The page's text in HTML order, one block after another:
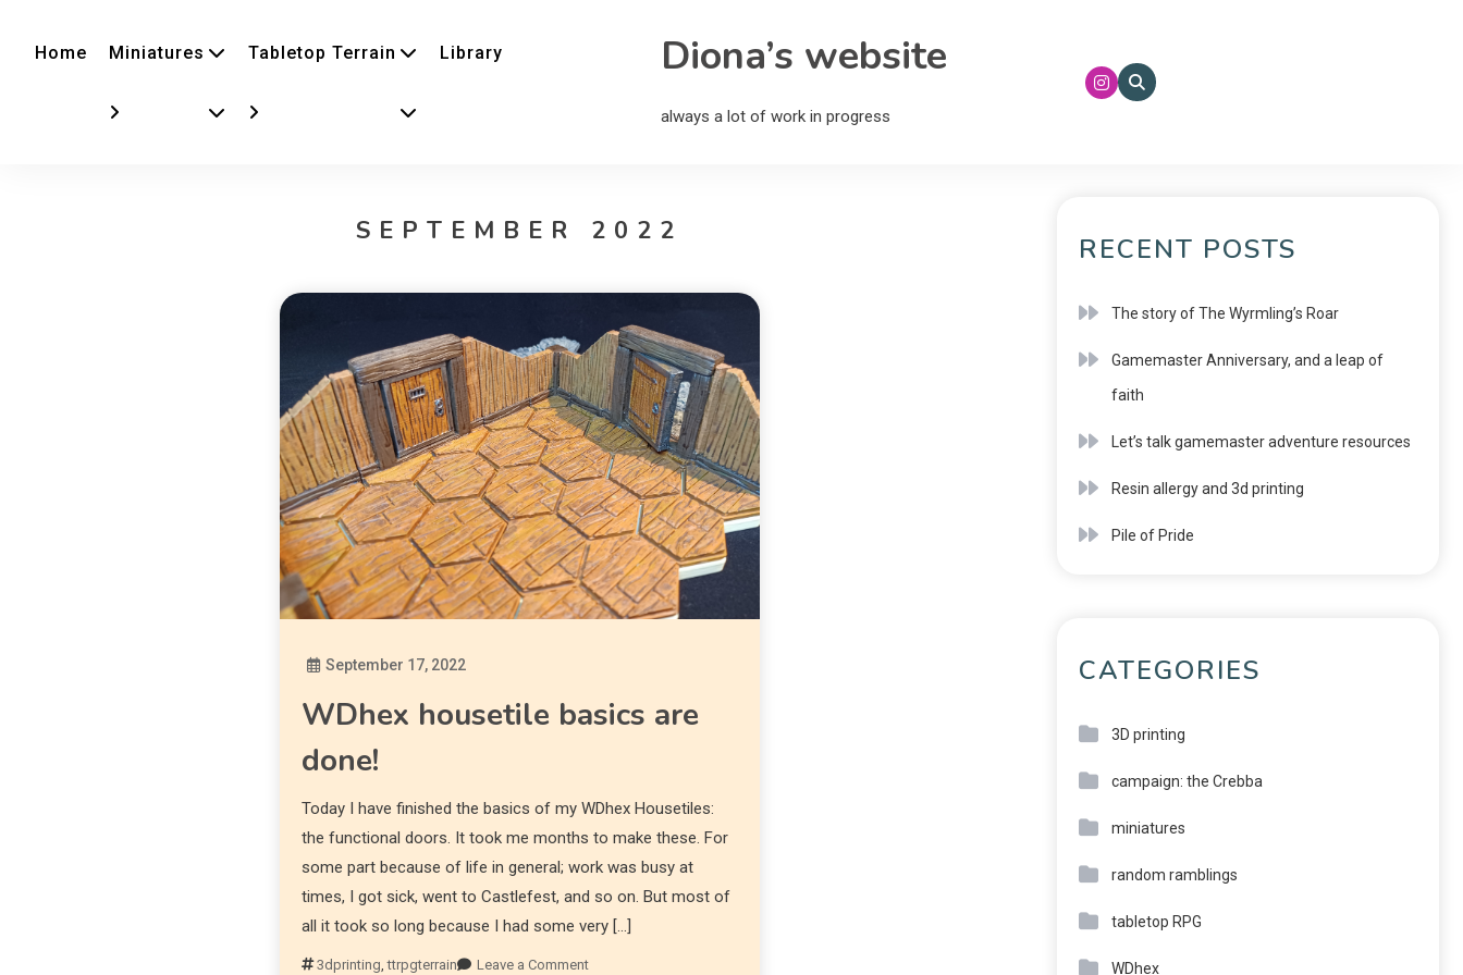
Home Miniatures Tabletop Terrain Library Diona’s website
always a lot of work in progress
SEPTEMBER 2022
September 17, 2022
WDhex housetile basics are
done!
Today I have finished the basics of my WDhex Housetiles:
the functional doors. It took me months to make these. For
some part because of life in general; work was busy at
times, I got sick, went to Castlefest, and so on. But most of
all it took so long because I had some very […]
3dprinting ,ttrpgterrain Leave a Comment
RECENT POSTS
The story of The Wyrmling’s Roar
Gamemaster Anniversary, and a leap of
faith
Let’s talk gamemaster adventure resources
Resin allergy and 3d printing
Pile of Pride
CATEGORIES
3D printing
campaign: the Crebba
miniatures
random ramblings
tabletop RPG
WDhex